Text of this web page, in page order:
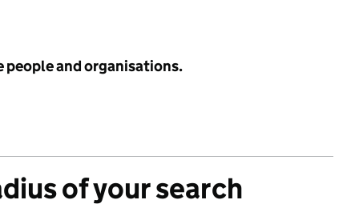
people and organisations.
of your search